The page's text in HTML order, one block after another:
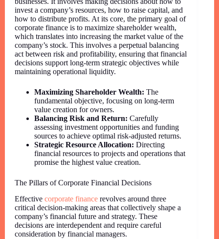
invest a company’s resources, how to raise capital, and
how to distribute profits. At its core, the primary goal of
corporate finance is to maximize shareholder wealth,
which translates into increasing the market value of the
company’s stock. This involves a perpetual balancing
act between risk and profitability, ensuring that financial
decisions support long-term strategic objectives while
maintaining operational liquidity.
Maximizing Shareholder Wealth: The
fundamental objective, focusing on long-term
value creation for owners.
Balancing Risk and Return: Carefully
assessing investment opportunities and funding
sources to achieve optimal risk-adjusted returns.
Strategic Resource Allocation: Directing
financial resources to projects and operations that
promise the highest value creation.
The Pillars of Corporate Financial Decisions
Effective corporate finance revolves around three
critical decision-making areas that collectively shape a
company’s financial future and strategy. These
decisions are interdependent and require careful
consideration by financial managers.